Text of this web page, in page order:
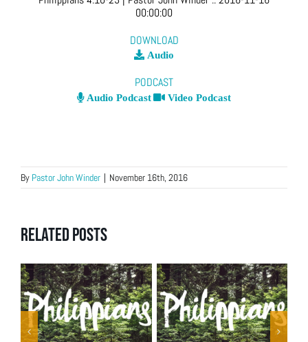
00:00:00
DOWNLOAD
Audio
PODCAST
Audio Podcast Video Podcast
By Pastor John Winder | November 16th, 2016
Related Posts